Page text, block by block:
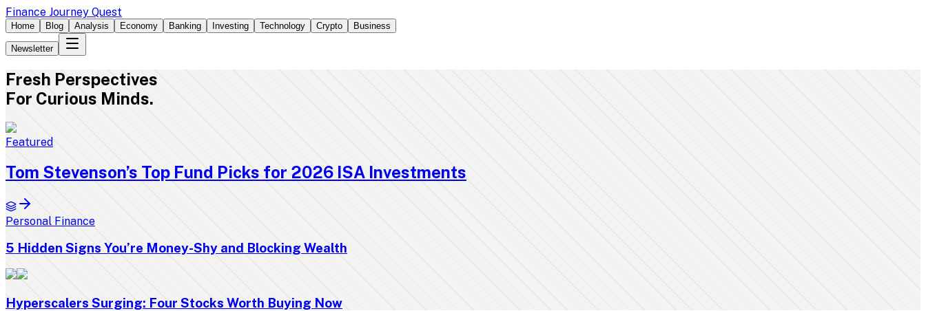
Finance Journey Quest
Home Blog Analysis Economy Banking Investing Technology Crypto Business
Newsletter
Fresh Perspectives
For Curious Minds.
Featured
Tom Stevenson’s Top Fund Picks for 2026 ISA Investments
Personal Finance
5 Hidden Signs You’re Money-Shy and Blocking Wealth
Hyperscalers Surging: Four Stocks Worth Buying Now